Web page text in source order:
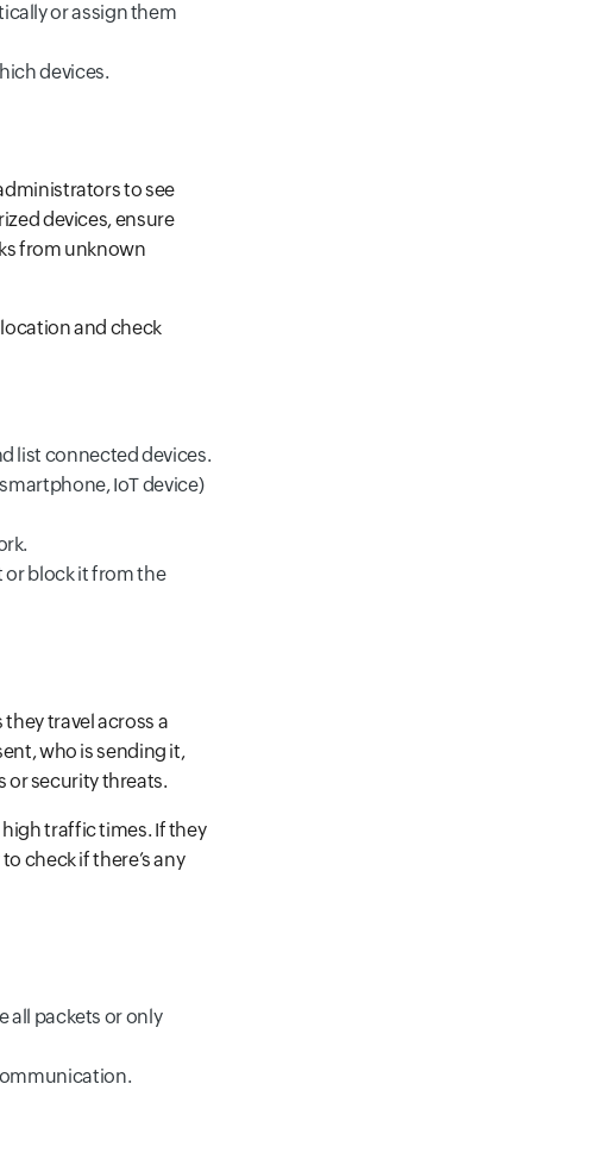
or assign them
devices.
to see
devices, ensure
from unknown
and check
list connected devices.
IoT device)
or block it from the
travel across a
who is sending it,
or security threats.
traffic times. If they
check if there’s any
all packets or only